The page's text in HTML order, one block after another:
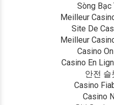
Sòng Bạc
Meilleur
Site De
Meilleur
Casino
Casino En
안전 슬
Casino
Casino